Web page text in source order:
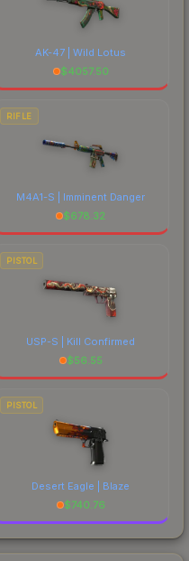
AK-47 | Wild Lotus
$4057.50
RIFLE
M4A1-S | Imminent Danger
$678.32
PISTOL
USP-S | Kill Confirmed
$56.55
PISTOL
Desert Eagle | Blaze
$740.76